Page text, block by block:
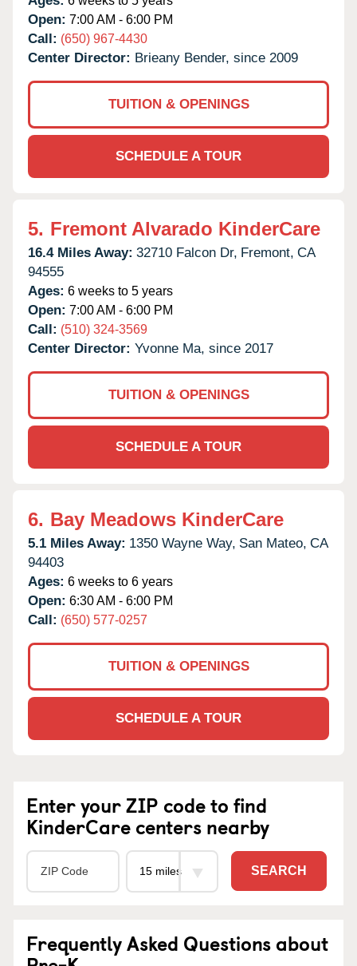
Open: 7:00 AM - 6:00 PM
Call: (650) 967-4430
Center Director: Brieany Bender, since 2009
TUITION & OPENINGS
SCHEDULE A TOUR
5. Fremont Alvarado KinderCare
16.4 Miles Away: 32710 Falcon Dr, Fremont, CA
94555
Ages: 6 weeks to 5 years
Open: 7:00 AM - 6:00 PM
Call: (510) 324-3569
Center Director: Yvonne Ma, since 2017
TUITION & OPENINGS
SCHEDULE A TOUR
6. Bay Meadows KinderCare
5.1 Miles Away: 1350 Wayne Way, San Mateo, CA
94403
Ages: 6 weeks to 6 years
Open: 6:30 AM - 6:00 PM
Call: (650) 577-0257
TUITION & OPENINGS
SCHEDULE A TOUR
Enter your ZIP code to find
KinderCare centers nearby
SEARCH
Frequently Asked Questions about